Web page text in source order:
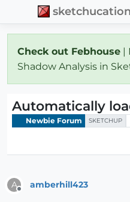
sketchucation
Check out Febhouse |
Shadow Analysis in
Automatically
Newbie Forum SKETCHUP
A amberhill423